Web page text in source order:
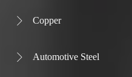
 Copper
 Automotive Steel